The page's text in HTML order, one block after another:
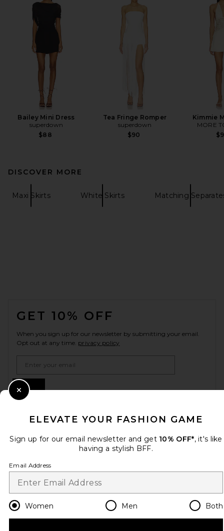
Bailey Mini Dress
superdown
$88
Tea Fringe Romper
superdown
$90
Kimmie
MORE
DISCOVER MORE
Maxi Skirts White Skirts Matching
GET 10% OFF
When you sign up for our newsletter by submitting your email.
Opt out at any time. privacy policy
Change Country Regions
HELP US IMPROVE!
Take a brief survey about today's visit.
CUSTOMER CARE
ELEVATE YOUR FASHION GAME
Sign up for our email newsletter and get 10% OFF*, it's like
having a stylish BFF.
Email Address
Women Men Both
Close Modal